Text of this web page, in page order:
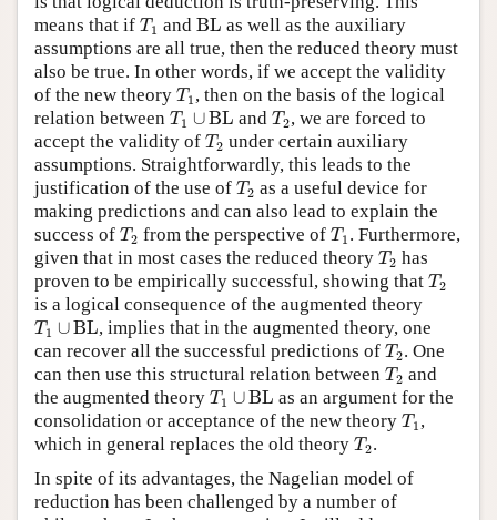
means that if T 1
T1 and BL
BL as well as the auxiliary
assumptions are all true, then the reduced theory must
also be true. In other words, if we accept the validity
of the new theory T 1
T1 , then on the basis of the logical
relation between T 1 ∪BL
T1∪BL andT2
T2 , we are forced to
accept the validity of T2
T2 under certain auxiliary
assumptions. Straightforwardly, this leads to the
justification of the use of T2
T2 as a useful device for
making predictions and can also lead to explain the
success of T2
T2 from the perspective of T 1
T1 . Furthermore,
given that in most cases the reduced theory T2
T2 has
proven to be empirically successful, showing that T2
T2
is a logical consequence of the augmented theory
T 1 ∪BL
T1 ∪BL , implies that in the augmented theory, one
can recover all the successful predictions of T2
T2 . One
can then use this structural relation between T2
T2 and
the augmented theory T 1 ∪BL
T1 ∪BL as an argument for the
consolidation or acceptance of the new theory T 1
T1 ,
which in general replaces the old theory T2
T2 .
In spite of its advantages, the Nagelian model of
reduction has been challenged by a number of